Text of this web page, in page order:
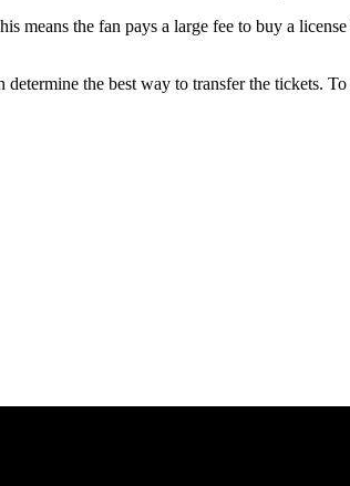
means the fan pays a large fee to buy a
the best way to transfer the tickets.